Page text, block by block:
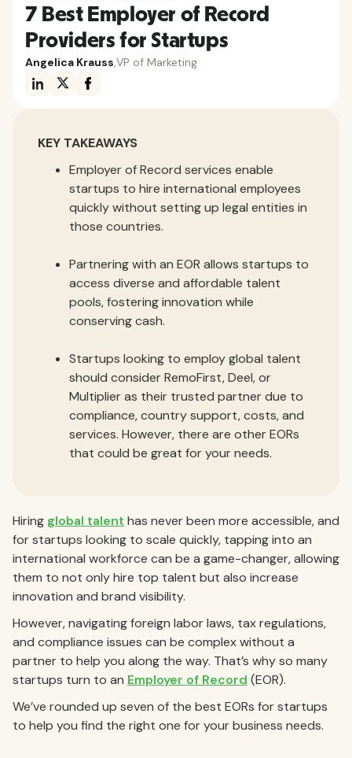
7 Best Employer of Record
Providers for Startups
Angelica Krauss VP of Marketing
KEY TAKEAWAYS
Employer of Record services enable
startups to hire international employees
quickly without setting up legal entities in
those countries.
Partnering with an EOR allows startups to
access diverse and affordable talent
pools, fostering innovation while
conserving cash.
Startups looking to employ global talent
should consider RemoFirst, Deel, or
Multiplier as their trusted partner due to
compliance, country support, costs, and
services. However, there are other EORs
that could be great for your needs.
Hiring global talent has never been more accessible, and
for startups looking to scale quickly, tapping into an
international workforce can be a game-changer, allowing
them to not only hire top talent but also increase
innovation and brand visibility.
However, navigating foreign labor laws, tax regulations,
and compliance issues can be complex without a
partner to help you along the way. That’s why so many
startups turn to an Employer of Record (EOR).
We’ve rounded up seven of the best EORs for startups
to help you find the right one for your business needs.